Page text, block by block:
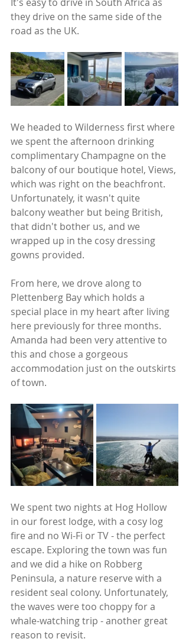
they drive on the same side of the
road as the UK.
We headed to Wilderness first where
we spent the afternoon drinking
complimentary Champagne on the
balcony of our boutique hotel, Views,
which was right on the beachfront.
Unfortunately, it wasn't quite
balcony weather but being British,
that didn't bother us, and we
wrapped up in the cosy dressing
gowns provided.
From here, we drove along to
Plettenberg Bay which holds a
special place in my heart after living
here previously for three months.
Amanda had been very attentive to
this and chose a gorgeous
accommodation just on the outskirts
of town.
We spent two nights at Hog Hollow
in our forest lodge, with a cosy log
fire and no Wi-Fi or TV - the perfect
escape. Exploring the town was fun
and we did a hike on Robberg
Peninsula, a nature reserve with a
resident seal colony. Unfortunately,
the waves were too choppy for a
whale-watching trip - another great
reason to revisit.